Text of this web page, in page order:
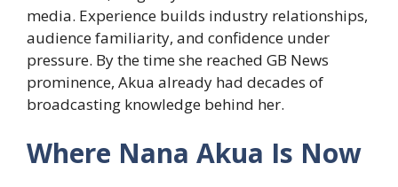
media. Experience builds industry relationships,
audience familiarity, and confidence under
pressure. By the time she reached GB News
prominence, Akua already had decades of
broadcasting knowledge behind her.
Where Nana Akua Is Now